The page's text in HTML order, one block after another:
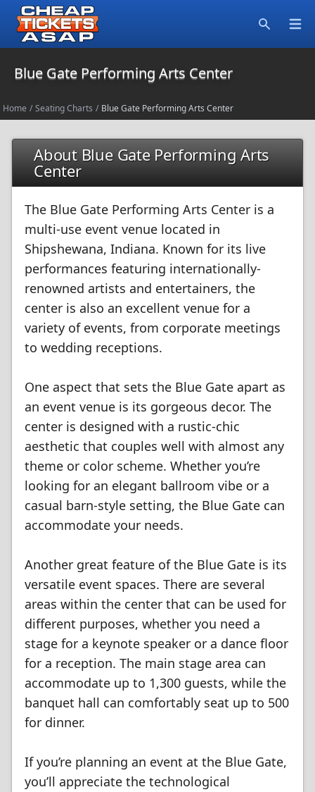
Blue Gate Performing Arts Center
Home / Seating Charts / Blue Gate Performing Arts Center
About Blue Gate Performing Arts
Center
The Blue Gate Performing Arts Center is a
multi-use event venue located in
Shipshewana, Indiana. Known for its live
performances featuring internationally-
renowned artists and entertainers, the
center is also an excellent venue for a
variety of events, from corporate meetings
to wedding receptions.
One aspect that sets the Blue Gate apart as
an event venue is its gorgeous decor. The
center is designed with a rustic-chic
aesthetic that couples well with almost any
theme or color scheme. Whether you’re
looking for an elegant ballroom vibe or a
casual barn-style setting, the Blue Gate can
accommodate your needs.
Another great feature of the Blue Gate is its
versatile event spaces. There are several
areas within the center that can be used for
different purposes, whether you need a
stage for a keynote speaker or a dance floor
for a reception. The main stage area can
accommodate up to 1,300 guests, while the
banquet hall can comfortably seat up to 500
for dinner.
If you’re planning an event at the Blue Gate,
you’ll appreciate the technological